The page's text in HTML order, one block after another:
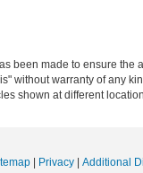
been made to ensure
without warranty of any
shown at different
Privacy
Additional